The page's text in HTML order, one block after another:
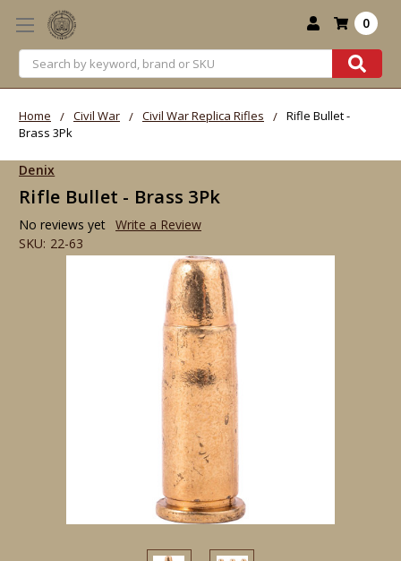
Search
0
Home Civil War Civil War Replica Rifles
Rifle Bullet -
Brass 3Pk
Denix
Rifle Bullet - Brass 3Pk
No reviews yet Write a Review
SKU: 22-63